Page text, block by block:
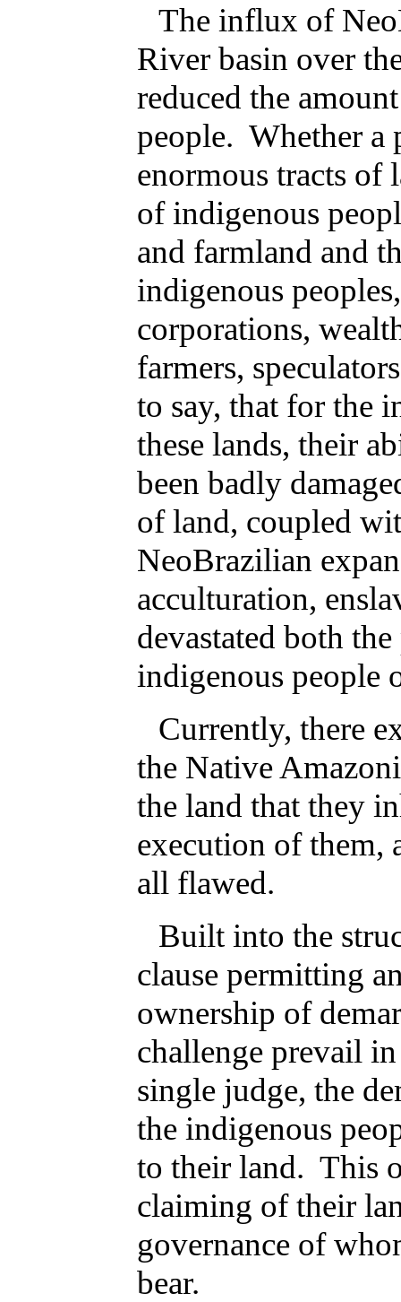
The influx of
River basin over
reduced the
people. Whether a
enormous tracts of
of indigenous
and farmland and
indigenous
corporations,
farmers,
to say, that for the
these lands, their
been badly
of land, coupled
NeoBrazilian
acculturation,
devastated both
indigenous people
Currently, there
the Native
the land that they
execution of them,
all flawed.
Built into the
clause permitting
ownership of
challenge prevail
single judge, the
the indigenous
to their land. This
claiming of their
governance of
bear.